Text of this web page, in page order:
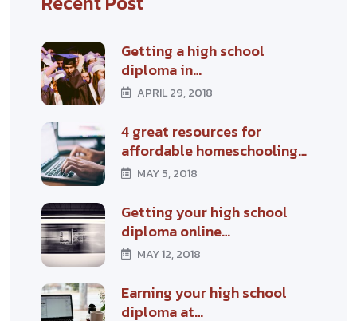
Getting a high school
diploma in…
APRIL 29, 2018
4 great resources for
affordable homeschooling…
MAY 5, 2018
Getting your high school
diploma online…
MAY 12, 2018
Earning your high school
diploma at…